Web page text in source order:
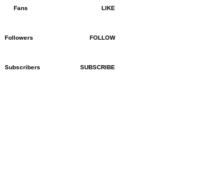
Fans LIKE
Followers FOLLOW
Subscribers SUBSCRIBE